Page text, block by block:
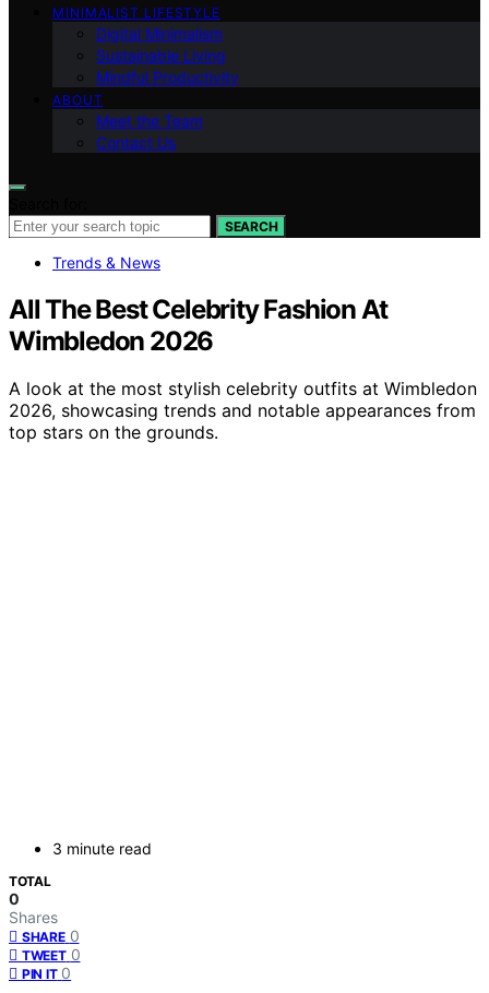
MINIMALIST LIFESTYLE
Digital Minimalism
Sustainable Living
Mindful Productivity
ABOUT
Meet the Team
Contact Us
SEARCH
Trends & News
All The Best Celebrity Fashion At
Wimbledon 2026
A look at the most stylish celebrity outfits at Wimbledon
2026, showcasing trends and notable appearances from
top stars on the grounds.
3 minute read
TOTAL
0
Shares
SHARE 0
TWEET 0
PIN IT 0